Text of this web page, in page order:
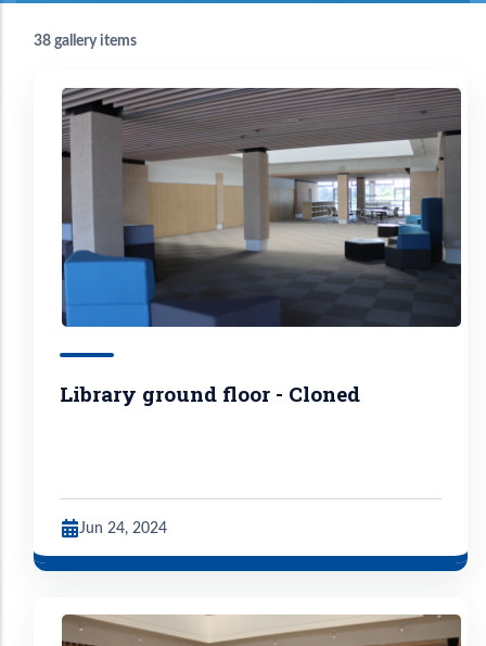
38 gallery items
Library ground floor - Cloned
Jun 24, 2024